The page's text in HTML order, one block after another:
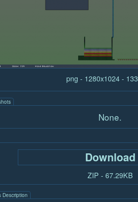
png - 1280x1024 -
None.
Download
ZIP - 67.29KB
Description